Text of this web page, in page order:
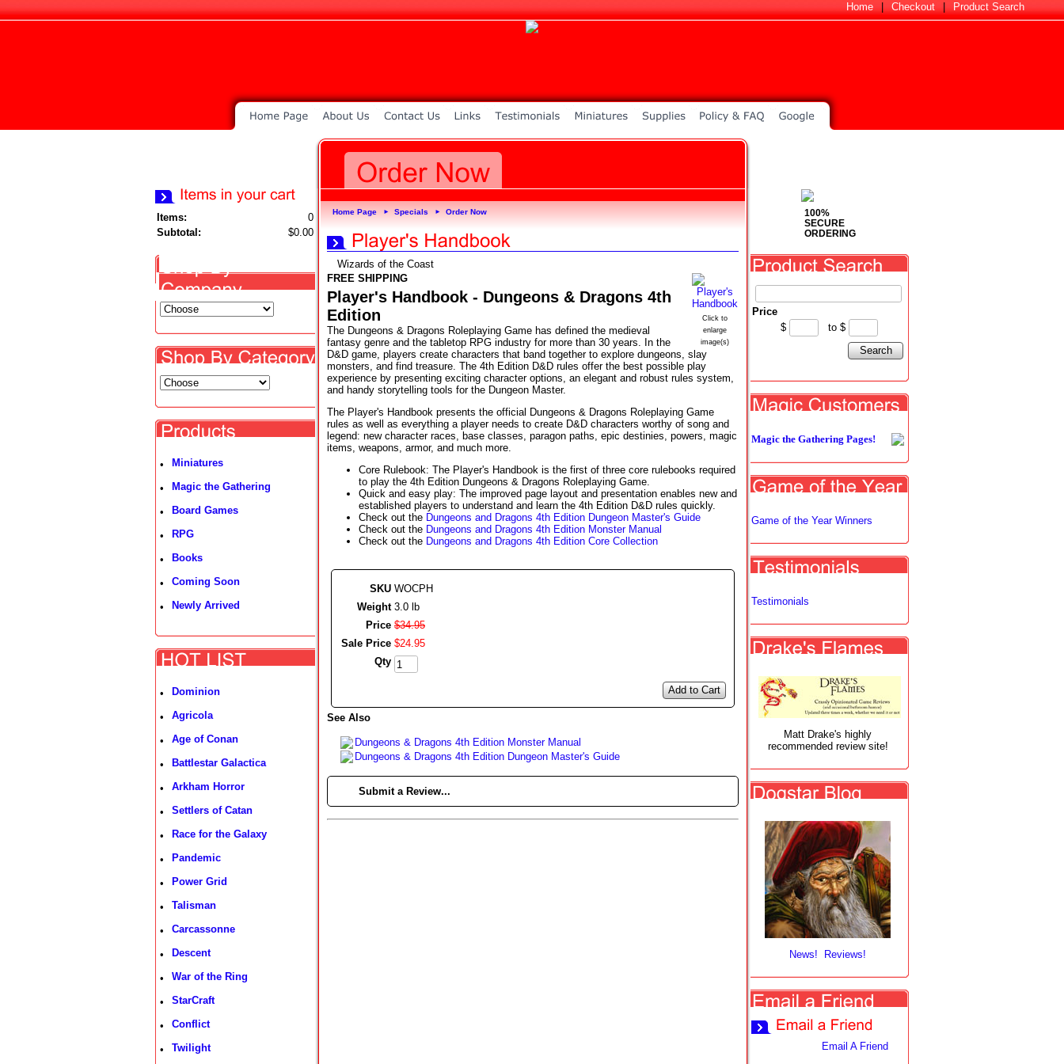
Home Checkout Product Search
Items:
0
Subtotal:
$0.00
• Miniatures
• Magic the Gathering
• Board Games
• RPG
• Books
• Coming Soon
• Newly Arrived
• Dominion
• Agricola
• Age of Conan
• Battlestar Galactica
• Arkham Horror
• Settlers of Catan
• Race for the Galaxy
• Pandemic
• Power Grid
• Talisman
• Carcassonne
• Descent
• War of the Ring
• StarCraft
• Conflict
• Twilight
Home Page ► Specials ► Order Now
Wizards of the Coast
Click to
enlarge
image(s)
FREE SHIPPING
Player's Handbook - Dungeons & Dragons 4th
Edition
The Dungeons & Dragons Roleplaying Game has defined the medieval
fantasy genre and the tabletop RPG industry for more than 30 years. In the
D&D game, players create characters that band together to explore dungeons, slay
monsters, and find treasure. The 4th Edition D&D rules offer the best possible play
experience by presenting exciting character options, an elegant and robust rules system,
and handy storytelling tools for the Dungeon Master.
The Player's Handbook presents the official Dungeons & Dragons Roleplaying Game
rules as well as everything a player needs to create D&D characters worthy of song and
legend: new character races, base classes, paragon paths, epic destinies, powers, magic
items, weapons, armor, and much more.
Core Rulebook: The Player's Handbook is the first of three core rulebooks required
to play the 4th Edition Dungeons & Dragons Roleplaying Game.
Quick and easy play: The improved page layout and presentation enables new and
established players to understand and learn the 4th Edition D&D rules quickly.
Check out the Dungeons and Dragons 4th Edition Dungeon Master's Guide
Check out the Dungeons and Dragons 4th Edition Monster Manual
Check out the Dungeons and Dragons 4th Edition Core Collection
SKU WOCPH
Weight 3.0 lb
Price $34.95
Sale Price $24.95
Qty
Add to Cart
See Also
Dungeons & Dragons 4th Edition Monster Manual
Dungeons & Dragons 4th Edition Dungeon Master's Guide
Submit a Review...
100%
SECURE
ORDERING
Price
$
to $
Search
Magic the Gathering Pages!
Game of the Year Winners
Testimonials
Matt Drake's highly
recommended review site!
News! Reviews!
Email A Friend